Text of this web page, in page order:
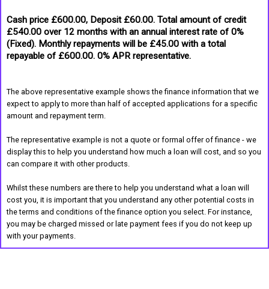
Cash price £600.00, Deposit £60.00. Total amount of credit
£540.00 over 12 months with an annual interest rate of 0%
(Fixed). Monthly repayments will be £45.00 with a total
repayable of £600.00. 0% APR representative.
The above representative example shows the finance information that we
expect to apply to more than half of accepted applications for a specific
amount and repayment term.
The representative example is not a quote or formal offer of finance - we
display this to help you understand how much a loan will cost, and so you
can compare it with other products.
Whilst these numbers are there to help you understand what a loan will
cost you, it is important that you understand any other potential costs in
the terms and conditions of the finance option you select. For instance,
you may be charged missed or late payment fees if you do not keep up
with your payments.